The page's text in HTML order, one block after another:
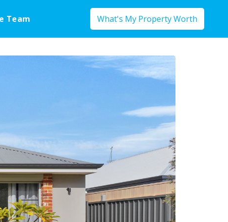
Team What's My Property Worth